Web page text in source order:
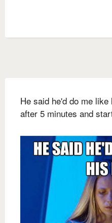
He said he'd do me
after 5 minutes and